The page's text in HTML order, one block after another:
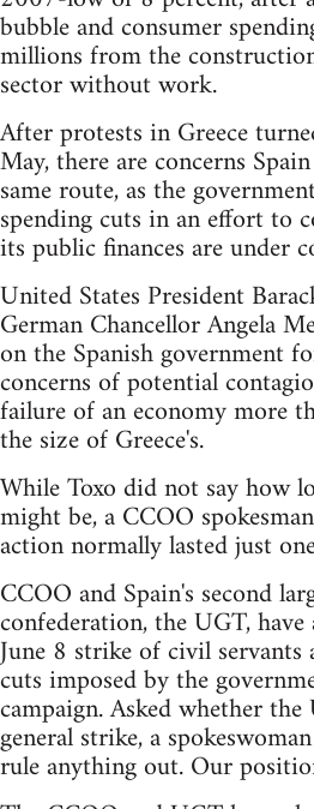
bubble and consumer
millions from the
sector without work.
After protests in Greece
May, there are concerns
same route, as the
spending cuts in an effort to
its public finances are under
United States President
German Chancellor Angela
on the Spanish government
concerns of potential
failure of an economy more
the size of Greece's.
While Toxo did not say how
might be, a CCOO
action normally lasted just
CCOO and Spain's second
confederation, the UGT, have
June 8 strike of civil servants
cuts imposed by the
campaign. Asked whether
general strike, a
rule anything out. Our